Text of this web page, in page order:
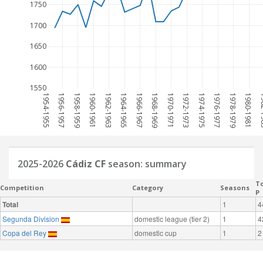
1954-1955 1956-1957 1958-1959 1960-1961 1962-1963 1964-1965 1966-1967 1968-1969 1970-1971 1972-1973 1974-1975 1976-1977 1978-1979 1980-1981
1550
1600
1650
1700
1750
2025-2026 Cádiz CF season: summary
Competition Category Seasons
P
Total 1
Segunda Division
domestic league (tier 2) 1
Copa del Rey
domestic cup 1 2